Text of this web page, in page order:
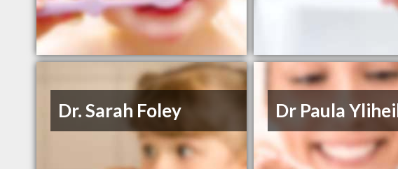
Dr. Sarah Foley Dr Paula